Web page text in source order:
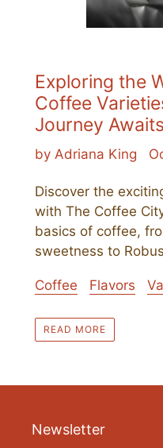
Exploring the
Coffee
Journey
by Adriana King
Discover the
with The Coffee
basics of coffee,
sweetness to
Coffee Flavors
READ MORE
Newsletter